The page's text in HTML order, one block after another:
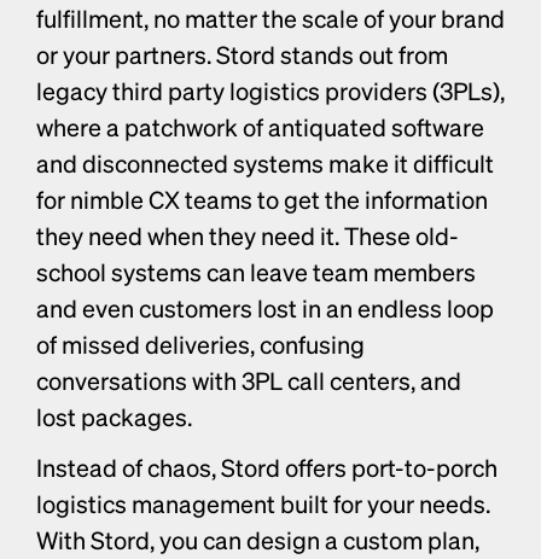
fulfillment, no matter the scale of your brand
or your partners. Stord stands out from
legacy third party logistics providers (3PLs),
where a patchwork of antiquated software
and disconnected systems make it difficult
for nimble CX teams to get the information
they need when they need it. These old-
school systems can leave team members
and even customers lost in an endless loop
of missed deliveries, confusing
conversations with 3PL call centers, and
lost packages.
Instead of chaos, Stord offers port-to-porch
logistics management built for your needs.
With Stord, you can design a custom plan,